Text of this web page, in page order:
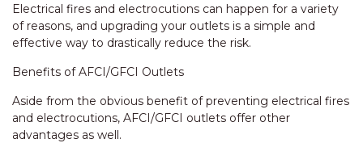
Electrical fires and electrocutions can happen for a variety
of reasons, and upgrading your outlets is a simple and
effective way to drastically reduce the risk.
Benefits of AFCI/GFCI Outlets
Aside from the obvious benefit of preventing electrical fires
and electrocutions, AFCI/GFCI outlets offer other
advantages as well.